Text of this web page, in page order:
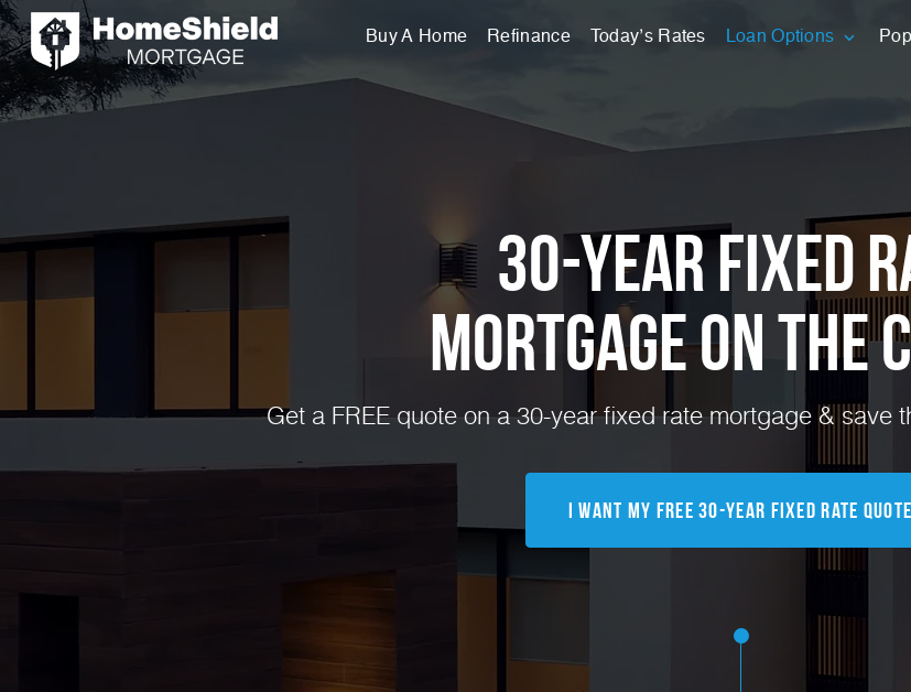
Buy A Home Refinance Today’s Rates Loan Options
30-Year Fixed
Mortgage on the
Get a FREE quote on a 30-year fixed rate mortgage & save
I Want My FREE 30-Year Fixed Rate Quote